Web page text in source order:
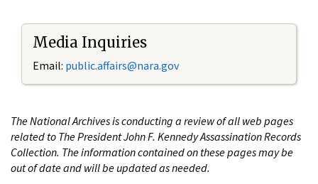
Media Inquiries
Email: public.affairs@nara.gov
The National Archives is conducting a review of all web pages
related to The President John F. Kennedy Assassination Records
Collection. The information contained on these pages may be
out of date and will be updated as needed.